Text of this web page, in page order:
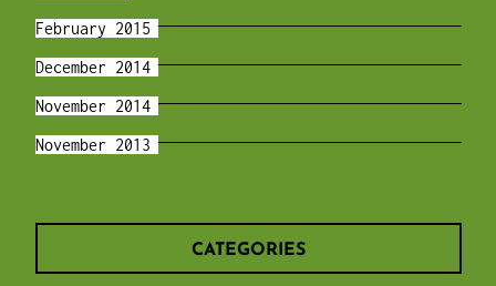
February 2015
December 2014
November 2014
November 2013
CATEGORIES